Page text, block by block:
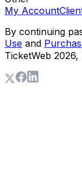
My Account
By continuing
Use and
TicketWeb 2026,